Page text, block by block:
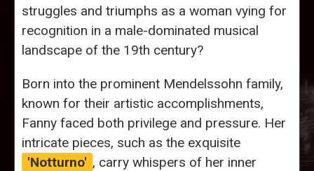
struggles and triumphs as a woman vying for
recognition in a male-dominated musical
landscape of the 19th century?
Born into the prominent Mendelssohn family,
known for their artistic accomplishments,
Fanny faced both privilege and pressure. Her
intricate pieces, such as the exquisite
'Notturno' , carry whispers of her inner